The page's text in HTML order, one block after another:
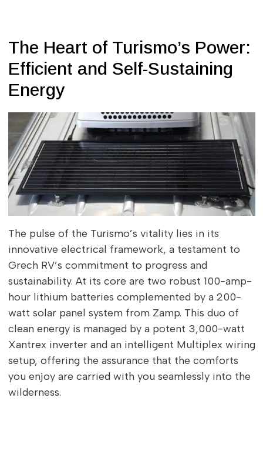
The Heart of Turismo’s Power:
Efficient and Self-Sustaining
Energy
The pulse of the Turismo’s vitality lies in its
innovative electrical framework, a testament to
Grech RV’s commitment to progress and
sustainability. At its core are two robust 100-amp-
hour lithium batteries complemented by a 200-
watt solar panel system from Zamp. This duo of
clean energy is managed by a potent 3,000-watt
Xantrex inverter and an intelligent Multiplex wiring
setup, offering the assurance that the comforts
you enjoy are carried with you seamlessly into the
wilderness.